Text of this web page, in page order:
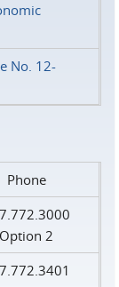
No. 12-
Phone
Option 2